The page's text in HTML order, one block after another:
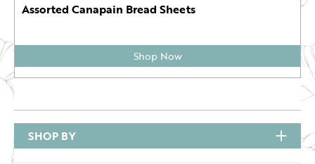
Assorted Canapain Bread Sheets
Shop Now
SHOP BY